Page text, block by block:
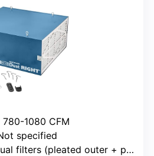
780-1080 CFM
specified
filters (pleated outer + pocket)